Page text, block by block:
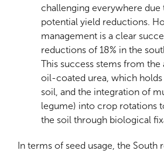
challenging everywhere
potential yield reductions.
management is a clear
reductions of 18% in the
This success stems from
oil-coated urea, which
soil, and the integration of
legume) into crop rotations
the soil through biological
In terms of seed usage, the South